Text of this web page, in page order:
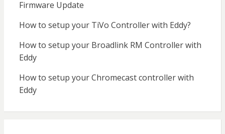
Firmware Update
How to setup your TiVo Controller with Eddy?
How to setup your Broadlink RM Controller with
Eddy
How to setup your Chromecast controller with
Eddy